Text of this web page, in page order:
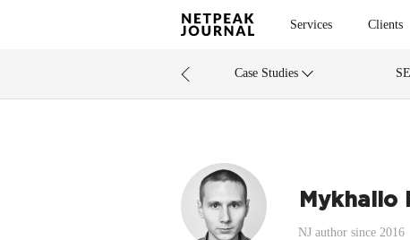
Services Clients
Case Studies
Mykhailo
NJ author since 2016